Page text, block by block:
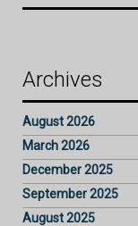
Archives
August 2026
March 2026
December 2025
September 2025
August 2025